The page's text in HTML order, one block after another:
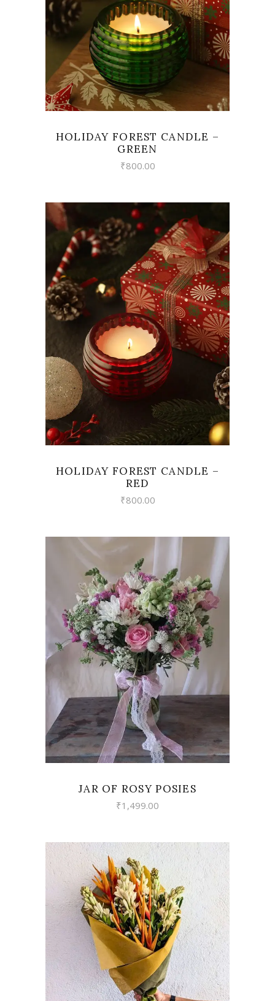
HOLIDAY FOREST CANDLE –
GREEN
₹800.00
VIEW
HOLIDAY FOREST CANDLE –
RED
₹800.00
VIEW
JAR OF ROSY POSIES
₹1,499.00
VIEW